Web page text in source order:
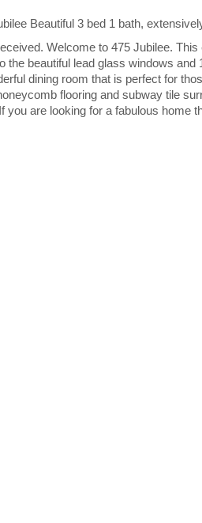
Beautiful 3 bed 1 bath,
Welcome to 475 Jubilee.
beautiful lead glass windows
dining room that is perfect for
flooring and subway tile
are looking for a fabulous